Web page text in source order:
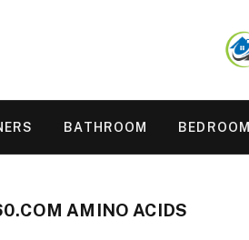
BATHROOM BEDROOM
AMINO ACIDS